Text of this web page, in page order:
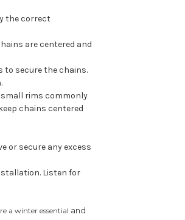
the correct
are centered and
to secure the chains.
rims commonly
chains centered
or secure any excess
Listen for
a winter essential and